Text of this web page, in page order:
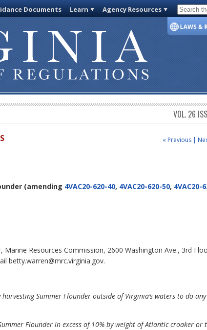
Documents Learn Agency Resources Code of
VOL. 26
« Previous |
(amending 4VAC20-620-40, 4VAC20-620-50, 4VAC20-
Marine Resources Commission, 2600 Washington Ave., 3rd
betty.warren@mrc.virginia.gov.
Summer Flounder outside of Virginia’s waters to do
Flounder in excess of 10% by weight of Atlantic croaker or